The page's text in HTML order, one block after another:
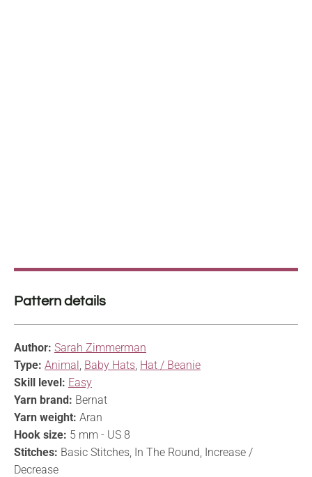
Pattern details
Author: Sarah Zimmerman
Type: Animal, Baby Hats, Hat / Beanie
Skill level: Easy
Yarn brand: Bernat
Yarn weight: Aran
Hook size: 5 mm - US 8
Stitches: Basic Stitches, In The Round, Increase /
Decrease